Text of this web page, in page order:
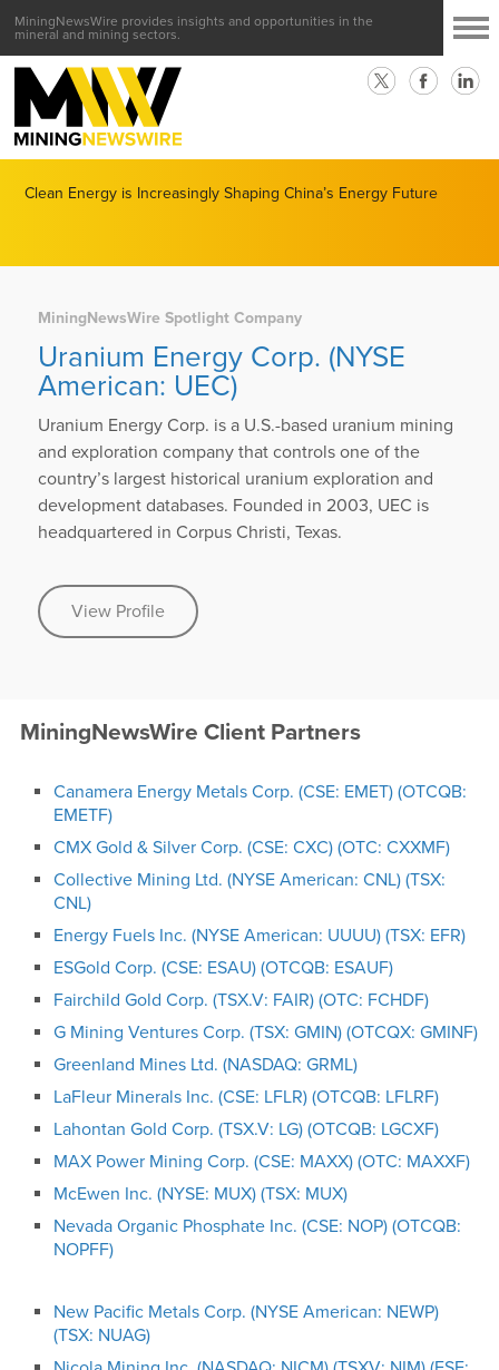
MiningNewsWire provides insights and opportunities in the
mineral and mining sectors.
Clean Energy is Increasingly Shaping China’s Energy Future
MiningNewsWire Spotlight Company
Uranium Energy Corp. (NYSE
American: UEC)
Uranium Energy Corp. is a U.S.-based uranium mining
and exploration company that controls one of the
country’s largest historical uranium exploration and
development databases. Founded in 2003, UEC is
headquartered in Corpus Christi, Texas.
View Profile
MiningNewsWire Client Partners
Canamera Energy Metals Corp. (CSE: EMET) (OTCQB:
EMETF)
CMX Gold & Silver Corp. (CSE: CXC) (OTC: CXXMF)
Collective Mining Ltd. (NYSE American: CNL) (TSX:
CNL)
Energy Fuels Inc. (NYSE American: UUUU) (TSX: EFR)
ESGold Corp. (CSE: ESAU) (OTCQB: ESAUF)
Fairchild Gold Corp. (TSX.V: FAIR) (OTC: FCHDF)
G Mining Ventures Corp. (TSX: GMIN) (OTCQX: GMINF)
Greenland Mines Ltd. (NASDAQ: GRML)
LaFleur Minerals Inc. (CSE: LFLR) (OTCQB: LFLRF)
Lahontan Gold Corp. (TSX.V: LG) (OTCQB: LGCXF)
MAX Power Mining Corp. (CSE: MAXX) (OTC: MAXXF)
McEwen Inc. (NYSE: MUX) (TSX: MUX)
Nevada Organic Phosphate Inc. (CSE: NOP) (OTCQB:
NOPFF)
New Pacific Metals Corp. (NYSE American: NEWP)
(TSX: NUAG)